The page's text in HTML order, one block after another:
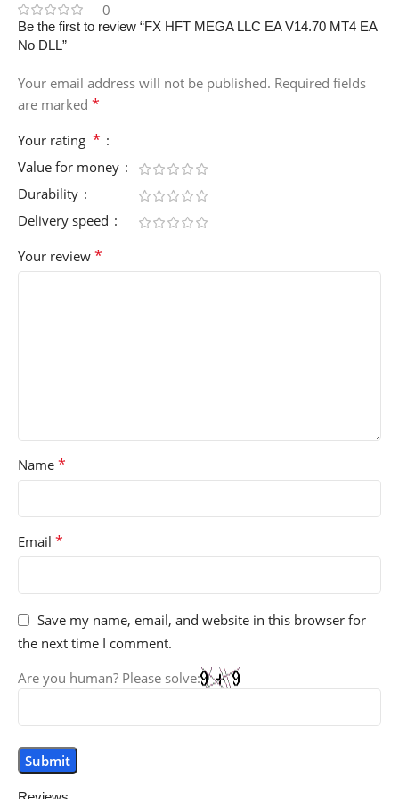
0
Be the first to review “FX HFT MEGA LLC EA V14.70 MT4 EA
No DLL”
Your email address will not be published. Required fields
are marked *
Your rating *
Value for money
Durability
Delivery speed
Your review *
Name *
Email *
Save my name, email, and website in this browser for
the next time I comment.
Are you human? Please solve: